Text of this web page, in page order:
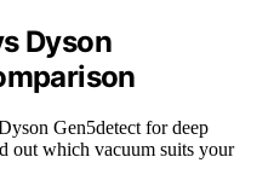
Dyson
Gen5detect for deep
out which vacuum suits your